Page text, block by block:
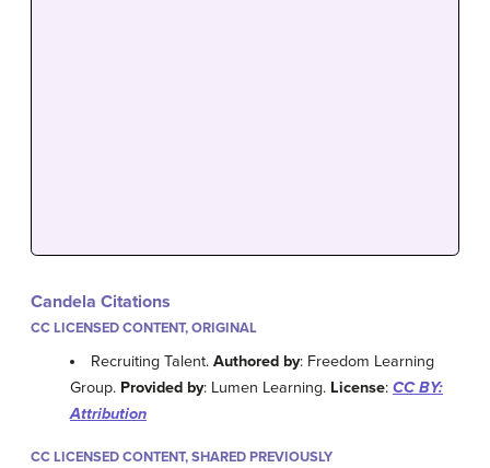
Candela Citations
CC LICENSED CONTENT, ORIGINAL
Recruiting Talent.Authored by: Freedom Learning
Group. Provided by: Lumen Learning. License: CC BY:
Attribution
CC LICENSED CONTENT, SHARED PREVIOUSLY